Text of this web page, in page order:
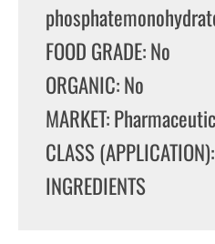
FOOD GRADE: No
ORGANIC: No
MARKET:
CLASS
INGREDIENTS